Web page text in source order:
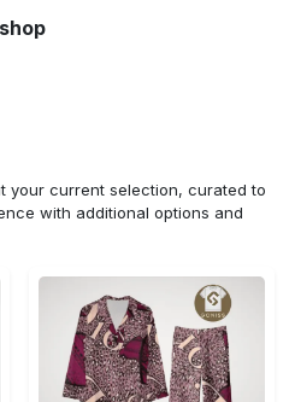
your current selection, curated to
with additional options and